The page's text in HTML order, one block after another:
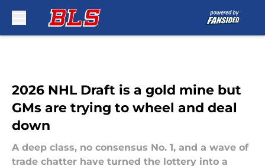
2026 NHL Draft is a gold mine but
GMs are trying to wheel and deal
down
A deep class, no consensus No. 1, and a wave of
trade chatter have turned the lottery into a